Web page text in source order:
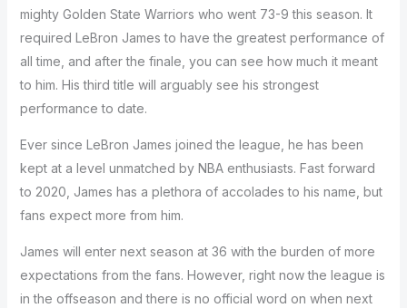
mighty Golden State Warriors who went 73-9 this season. It
required LeBron James to have the greatest performance of
all time, and after the finale, you can see how much it meant
to him. His third title will arguably see his strongest
performance to date.
Ever since LeBron James joined the league, he has been
kept at a level unmatched by NBA enthusiasts. Fast forward
to 2020, James has a plethora of accolades to his name, but
fans expect more from him.
James will enter next season at 36 with the burden of more
expectations from the fans. However, right now the league is
in the offseason and there is no official word on when next